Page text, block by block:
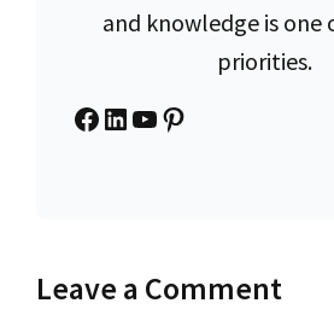
and knowledge is one
priorities.
Facebook
LinkedIn
YouTube
Pinterest
Leave a Comment